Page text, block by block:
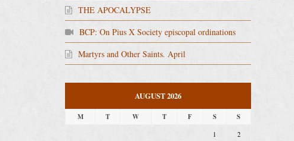
THE APOCALYPSE
BCP: On Pius X Society episcopal ordinations
Martyrs and Other Saints. April
AUGUST 2026
M T W T F S S
1 2